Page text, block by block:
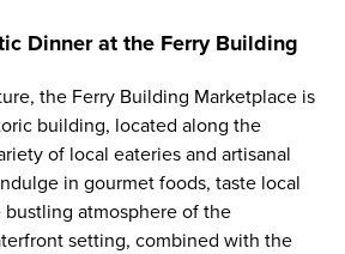
Dinner at the Ferry Building
the Ferry Building Marketplace is
building, located along the
of local eateries and artisanal
in gourmet foods, taste local
atmosphere of the
setting, combined with the